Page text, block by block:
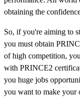
obtaining the
So, if you're aiming to
you must obtain
of high competition,
with PRINCE2
you huge jobs
you want to make your